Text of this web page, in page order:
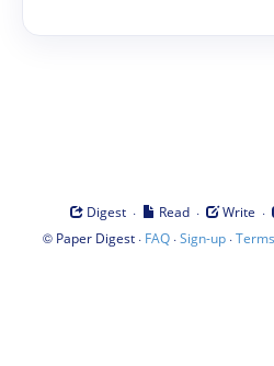
Digest · Read · Write ·
© Paper Digest· FAQ·Sign-up·Terms